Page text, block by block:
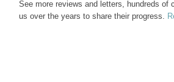
See more reviews and letters, hundreds of
us over the years to share their progress.